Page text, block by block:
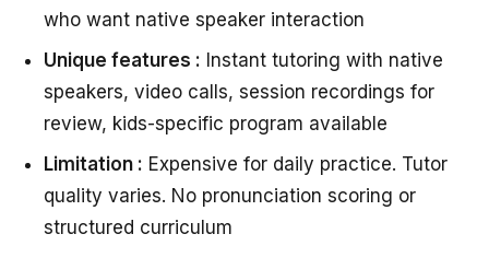
who want native speaker interaction
Unique features : Instant tutoring with native
speakers, video calls, session recordings for
review, kids-specific program available
Limitation : Expensive for daily practice. Tutor
quality varies. No pronunciation scoring or
structured curriculum